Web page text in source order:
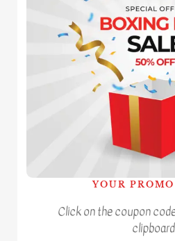
YOUR
Click on the coupon